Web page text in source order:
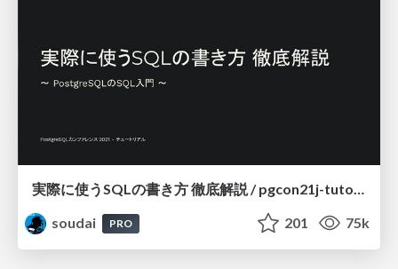
実際に使うSQLの書き方 徹底解説 / pgcon21j-tutorial
soudai
PRO 201 75k